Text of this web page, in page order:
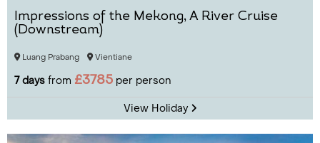
Impressions of the Mekong, A River Cruise
(Downstream)
Luang Prabang Vientiane
7 days from £3785 per person
View Holiday